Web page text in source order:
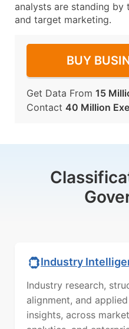
analysts are standing by
and target marketing.
BUY
Get Data From 15
Contact 40 Million
Industry
Industry research,
alignment, and
insights, across